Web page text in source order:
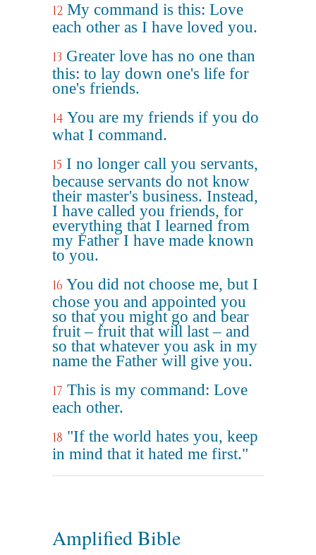
12 My command is this: Love
each other as I have loved you.
13 Greater love has no one than
this: to lay down one's life for
one's friends.
14 You are my friends if you do
what I command.
15 I no longer call you servants,
because servants do not know
their master's business. Instead,
I have called you friends, for
everything that I learned from
my Father I have made known
to you.
16 You did not choose me, but I
chose you and appointed you
so that you might go and bear
fruit – fruit that will last – and
so that whatever you ask in my
name the Father will give you.
17 This is my command: Love
each other.
18 "If the world hates you, keep
in mind that it hated me first."
Amplified Bible